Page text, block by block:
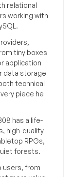
relational
working with
tiny boxes
application
data storage
technical
piece he
has a life-
high-quality
RPGs,
forests.
users, from